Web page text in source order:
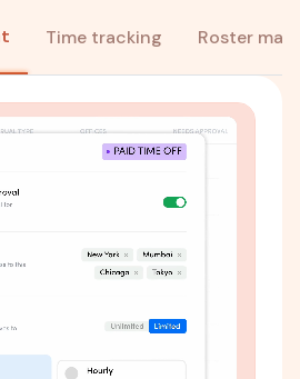
Time tracking Roster